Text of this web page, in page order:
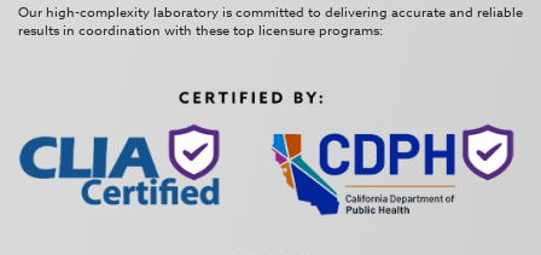
Our high-complexity laboratory is committed to delivering accurate and reliable
results in coordination with these top licensure programs: